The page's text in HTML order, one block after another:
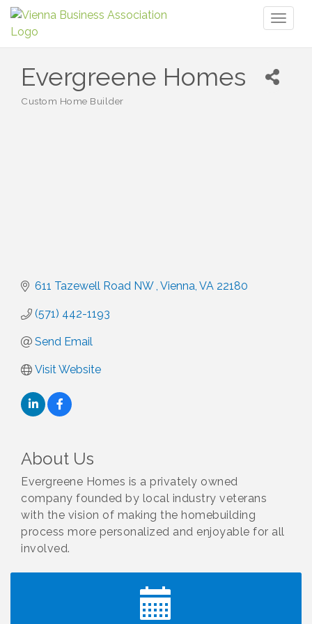
Evergreene Homes
Custom Home Builder
611 Tazewell Road NW Vienna VA 22180
(571) 442-1193
Send Email
Visit Website
About Us
Evergreene Homes is a privately owned
company founded by local industry veterans
with the vision of making the homebuilding
process more personalized and enjoyable for all
involved.
TWC Presents How to be Financially Smart During